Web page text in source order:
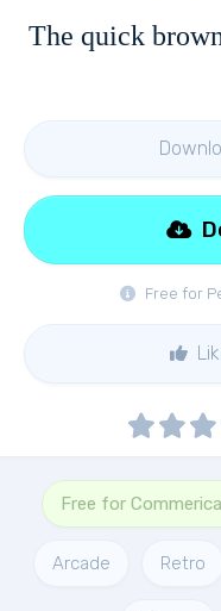
The quick
Free for
Free for
Arcade Retro